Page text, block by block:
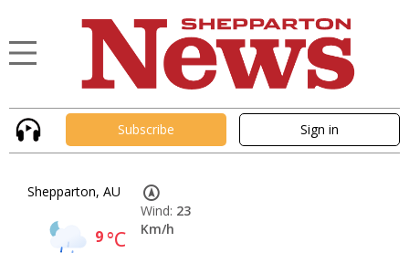
Subscribe Sign in
Shepparton, AU
9°C
Wind: 23
Km/h